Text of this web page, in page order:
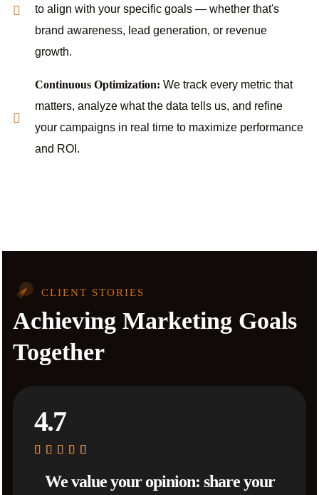
to align with your specific goals — whether that's
brand awareness, lead generation, or revenue
growth.
Continuous Optimization: We track every metric that
matters, analyze what the data tells us, and refine
your campaigns in real time to maximize performance
and ROI.
CLIENT STORIES
Achieving Marketing Goals
Together
4.7
We value your opinion: share your